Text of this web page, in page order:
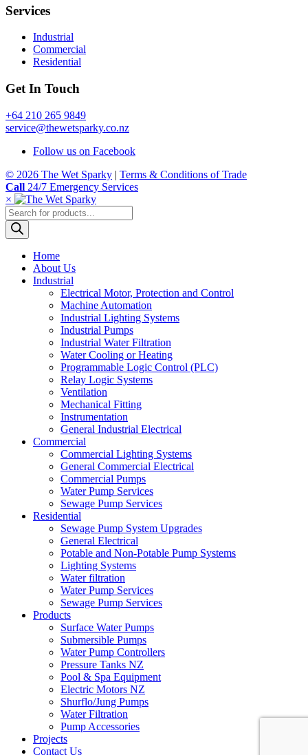
Services
Industrial
Commercial
Residential
Get In Touch
+64 210 265 9849
service@thewetsparky.co.nz
Follow us on Facebook
© 2026 The Wet Sparky | Terms & Conditions of Trade
Call 24/7 Emergency Services
×
Products
search
Home
About Us
Industrial
Electrical Motor, Protection and Control
Machine Automation
Industrial Lighting Systems
Industrial Pumps
Industrial Water Filtration
Water Cooling or Heating
Programmable Logic Control (PLC)
Relay Logic Systems
Ventilation
Mechanical Fitting
Instrumentation
General Industrial Electrical
Commercial
Commercial Lighting Systems
General Commercial Electrical
Commercial Pumps
Water Pump Services
Sewage Pump Services
Residential
Sewage Pump System Upgrades
General Electrical
Potable and Non-Potable Pump Systems
Lighting Systems
Water filtration
Water Pump Services
Sewage Pump Services
Products
Surface Water Pumps
Submersible Pumps
Water Pump Controllers
Pressure Tanks NZ
Pool & Spa Equipment
Electric Motors NZ
Shurflo/Jung Pumps
Water Filtration
Pump Accessories
Projects
Contact Us